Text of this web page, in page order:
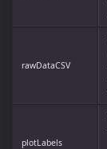
rawDataCSV
plotLabels